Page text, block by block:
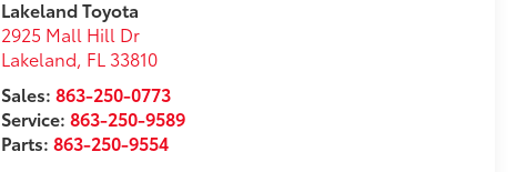
Lakeland Toyota
2925 Mall Hill Dr
Lakeland, FL 33810
Sales:863-250-0773
Service:863-250-9589
Parts:863-250-9554